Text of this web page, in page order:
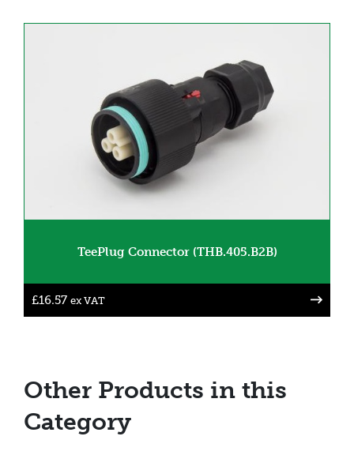
TeePlug Connector (THB.405.B2B)
£16.57 ex VAT
Other Products in this
Category